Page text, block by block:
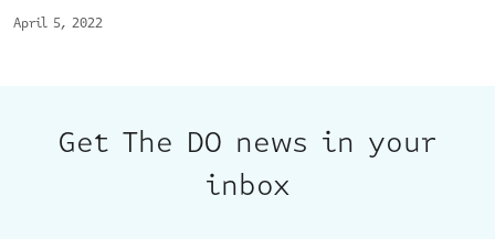
April 5, 2022
Get The DO news in your
inbox